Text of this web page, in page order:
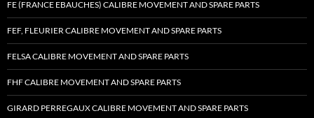
FE (FRANCE EBAUCHES) CALIBRE MOVEMENT AND SPARE PARTS
FEF, FLEURIER CALIBRE MOVEMENT AND SPARE PARTS
FELSA CALIBRE MOVEMENT AND SPARE PARTS
FHF CALIBRE MOVEMENT AND SPARE PARTS
GIRARD PERREGAUX CALIBRE MOVEMENT AND SPARE PARTS